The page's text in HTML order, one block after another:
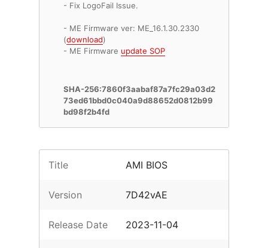
- Fix LogoFail Issue.
- ME Firmware ver: ME_16.1.30.2330
(download)
- ME Firmware update SOP
SHA-256:7860f3aabaf87a7fc29a03d2
73ed61bbd0c040a9d88652d0812b99
bd98f2b4fd
Title AMI BIOS
Version 7D42vAE
Release Date 2023-11-04